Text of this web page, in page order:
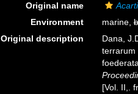
Original name
Environment
marine,
Original description
Dana,
terrarum
[Vol. II,.